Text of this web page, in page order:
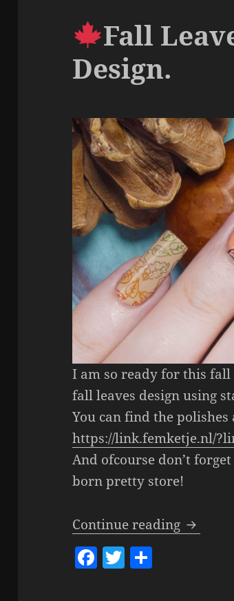
Fall
Design.
I am so ready for this fall
fall leaves design using
You can find the
https://link.femketje.nl/
And ofcourse don’t
born pretty store!
Continue reading Fall
F T